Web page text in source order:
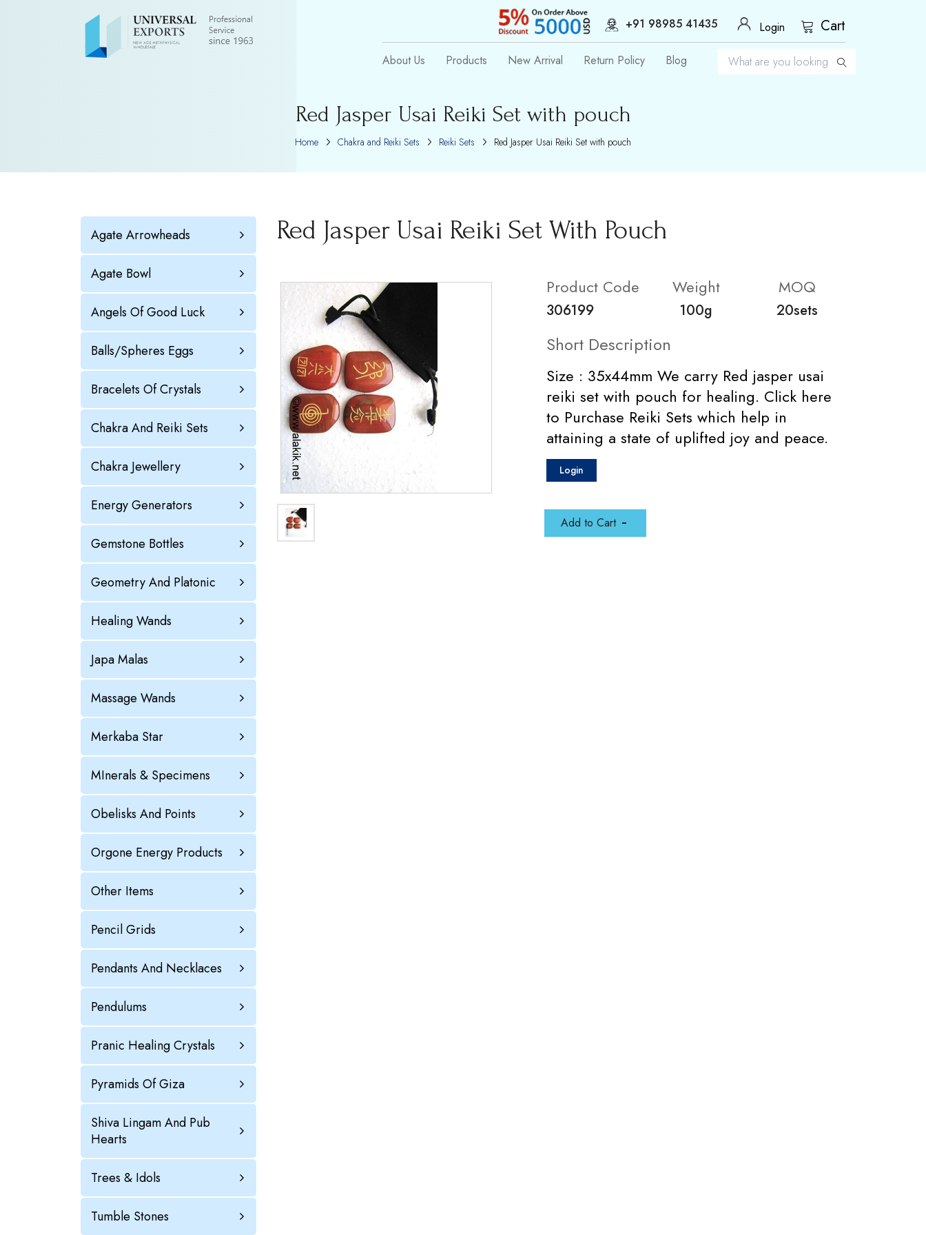
+91 98985 41435 Login Cart
About Us Products New Arrival Return Policy Blog
Red Jasper Usai Reiki Set with pouch
Home Chakra and Reiki Sets Reiki Sets Red Jasper Usai Reiki Set with pouch
Agate Arrowheads
Agate Bowl
Angels Of Good Luck
Balls/Spheres Eggs
Bracelets Of Crystals
Chakra And Reiki Sets
Chakra Jewellery
Energy Generators
Gemstone Bottles
Geometry And Platonic
Healing Wands
Japa Malas
Massage Wands
Merkaba Star
MInerals & Specimens
Obelisks And Points
Orgone Energy Products
Other Items
Pencil Grids
Pendants And Necklaces
Pendulums
Pranic Healing Crystals
Pyramids Of Giza
Shiva Lingam And Pub
Hearts
Trees & Idols
Tumble Stones
Red Jasper Usai Reiki Set With Pouch
Product Code
306199
Weight
100g
MOQ
20sets
Short Description
Size : 35x44mm We carry Red jasper usai
reiki set with pouch for healing. Click here
to Purchase Reiki Sets which help in
attaining a state of uplifted joy and peace.
Login
Add to Cart